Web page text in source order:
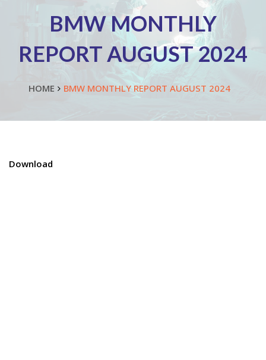
BMW MONTHLY
REPORT AUGUST 2024
HOME BMW MONTHLY REPORT AUGUST 2024
Download